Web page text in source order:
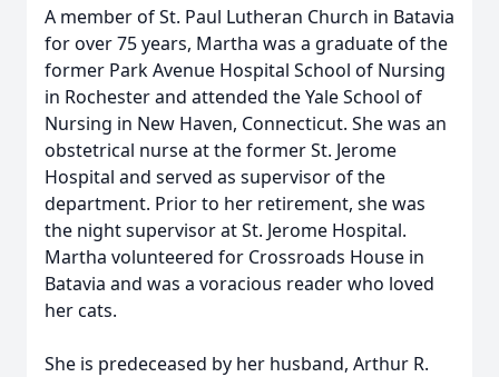
A member of St. Paul Lutheran Church in Batavia
for over 75 years, Martha was a graduate of the
former Park Avenue Hospital School of Nursing
in Rochester and attended the Yale School of
Nursing in New Haven, Connecticut. She was an
obstetrical nurse at the former St. Jerome
Hospital and served as supervisor of the
department. Prior to her retirement, she was
the night supervisor at St. Jerome Hospital.
Martha volunteered for Crossroads House in
Batavia and was a voracious reader who loved
her cats.
She is predeceased by her husband, Arthur R.